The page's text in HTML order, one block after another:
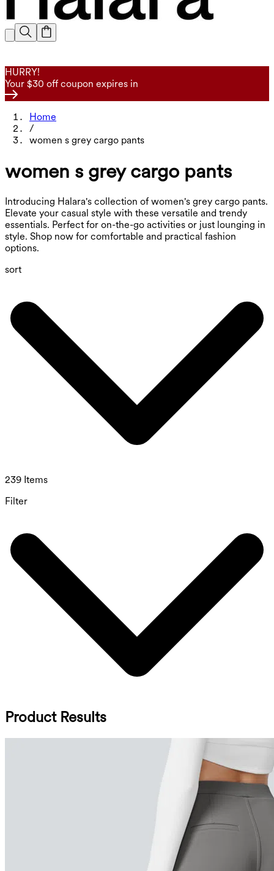
HURRY!
Your $30 off coupon expires in
Home
/
women s grey cargo pants
women s grey cargo pants
Introducing Halara's collection of women's grey cargo pants.
Elevate your casual style with these versatile and trendy
essentials. Perfect for on-the-go activities or just lounging in
style. Shop now for comfortable and practical fashion
options.
sort
239 Items
Filter
Product Results